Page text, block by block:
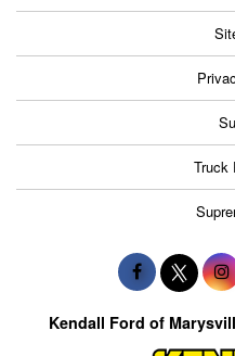
Truck
Kendall Ford of